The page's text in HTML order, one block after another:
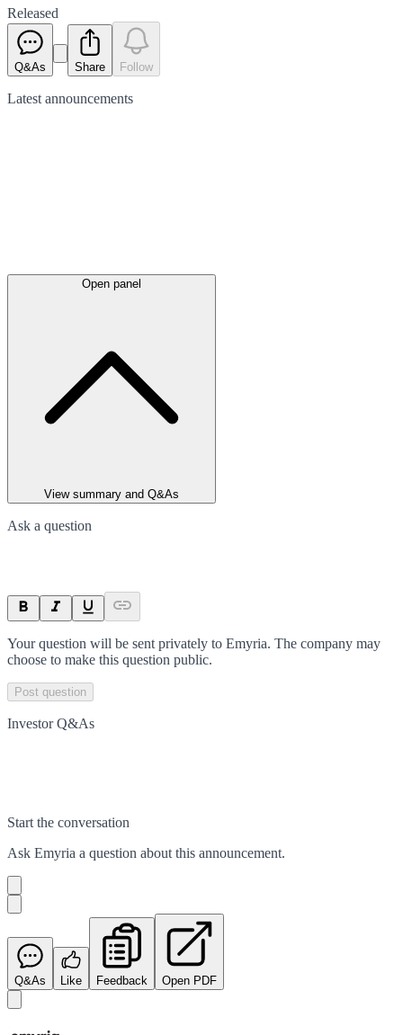
Released
Q&As Share Follow
Latest announcements
Open panel
View summary and Q&As
Ask a question
Your question will be sent privately to Emyria. The company may
choose to make this question public.
Post question
Investor Q&As
Start the conversation
Ask Emyria a question about this announcement.
Q&As Like Feedback Open PDF